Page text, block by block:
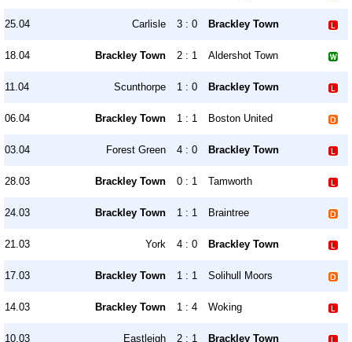
25.04 Carlisle 3 : 0 Brackley Town
18.04 Brackley Town 2 : 1 Aldershot Town
11.04 Scunthorpe 1 : 0 Brackley Town
06.04 Brackley Town 1 : 1 Boston United
03.04 Forest Green 4 : 0 Brackley Town
28.03 Brackley Town 0 : 1 Tamworth
24.03 Brackley Town 1 : 1 Braintree
21.03 York 4 : 0 Brackley Town
17.03 Brackley Town 1 : 1 Solihull Moors
14.03 Brackley Town 1 : 4 Woking
10.03 Eastleigh 2 : 1 Brackley Town